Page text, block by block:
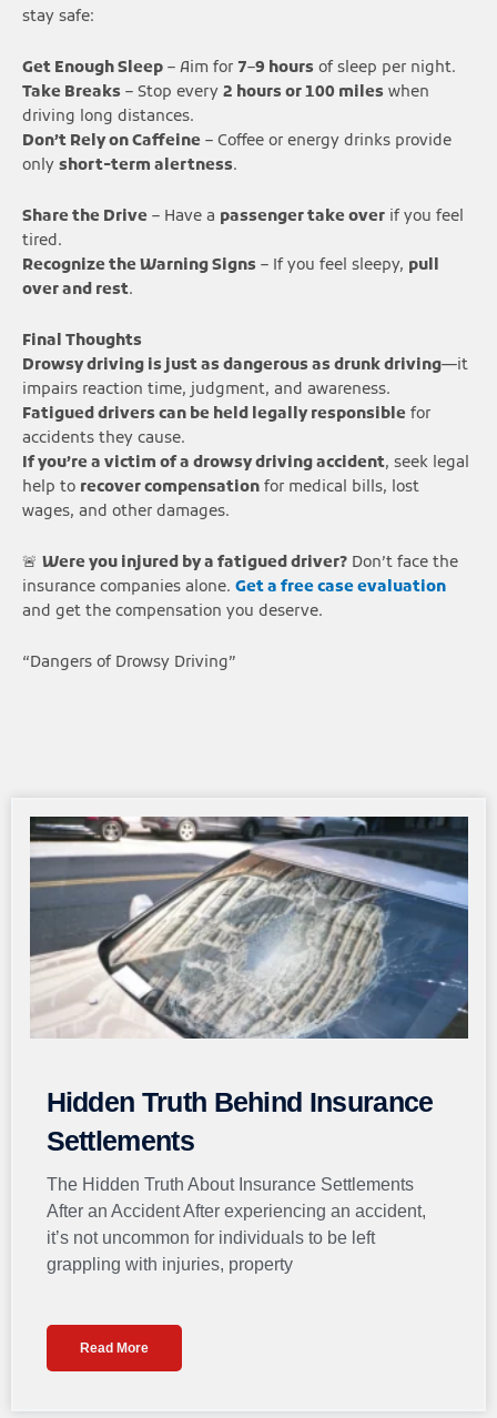
stay safe:
Get Enough Sleep – Aim for 7–9 hours of sleep per night.
Take Breaks – Stop every 2 hours or 100 miles when
driving long distances.
Don’t Rely on Caffeine – Coffee or energy drinks provide
only short-term alertness.
Share the Drive – Have a passenger take over if you feel
tired.
Recognize the Warning Signs – If you feel sleepy, pull
over and rest.
Final Thoughts
Drowsy driving is just as dangerous as drunk driving—it
impairs reaction time, judgment, and awareness.
Fatigued drivers can be held legally responsible for
accidents they cause.
If you’re a victim of a drowsy driving accident, seek legal
help to recover compensation for medical bills, lost
wages, and other damages.
🚨 Were you injured by a fatigued driver? Don’t face the
insurance companies alone. Get a free case evaluation
and get the compensation you deserve.
“Dangers of Drowsy Driving”
Hidden Truth Behind Insurance
Settlements
The Hidden Truth About Insurance Settlements
After an Accident After experiencing an accident,
it’s not uncommon for individuals to be left
grappling with injuries, property
Read More